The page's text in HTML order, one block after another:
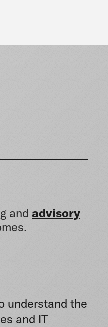
and advisory
understand the
and IT